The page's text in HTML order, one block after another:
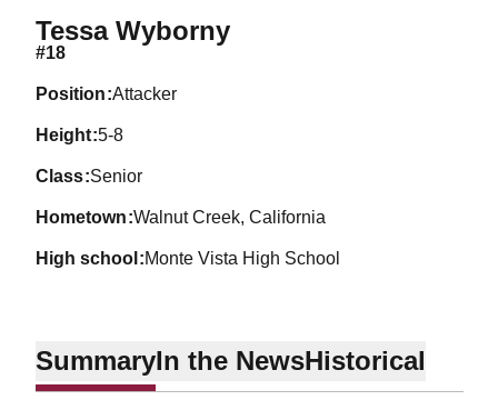
Tessa WybornySeason 2006
#18
position Attacker
height 5-8
class Senior
hometown Walnut Creek, California
high school Monte Vista High School
SummaryIn the NewsHistorical